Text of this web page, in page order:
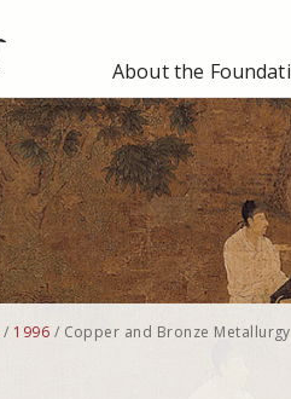
About the
/ 1996 / Copper and Bronze